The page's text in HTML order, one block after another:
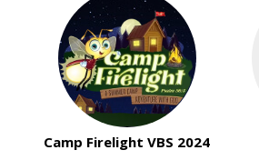
Camp Firelight VBS 2024